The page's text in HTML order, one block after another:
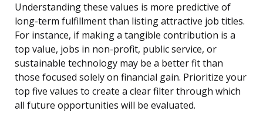
Understanding these values is more predictive of
long-term fulfillment than listing attractive job titles.
For instance, if making a tangible contribution is a
top value, jobs in non-profit, public service, or
sustainable technology may be a better fit than
those focused solely on financial gain. Prioritize your
top five values to create a clear filter through which
all future opportunities will be evaluated.